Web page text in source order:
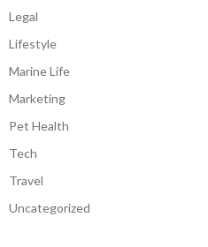
Legal
Lifestyle
Marine Life
Marketing
Pet Health
Tech
Travel
Uncategorized